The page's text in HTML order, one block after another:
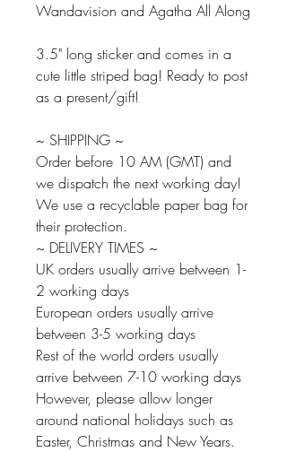
Wandavision and Agatha All Along
3.5" long sticker and comes in a
cute little striped bag! Ready to post
as a present/gift!
~ SHIPPING ~
Order before 10 AM (GMT) and
we dispatch the next working day!
We use a recyclable paper bag for
their protection.
~ DELIVERY TIMES ~
UK orders usually arrive between 1-
2 working days
European orders usually arrive
between 3-5 working days
Rest of the world orders usually
arrive between 7-10 working days
However, please allow longer
around national holidays such as
Easter, Christmas and New Years.